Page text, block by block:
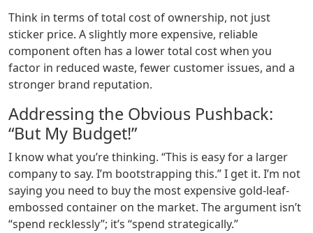
Think in terms of total cost of ownership, not just
sticker price. A slightly more expensive, reliable
component often has a lower total cost when you
factor in reduced waste, fewer customer issues, and a
stronger brand reputation.
Addressing the Obvious Pushback:
“But My Budget!”
I know what you’re thinking. “This is easy for a larger
company to say. I’m bootstrapping this.” I get it. I’m not
saying you need to buy the most expensive gold-leaf-
embossed container on the market. The argument isn’t
“spend recklessly”; it’s “spend strategically.”